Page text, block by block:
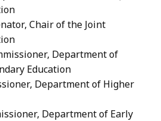
Chair of the Joint
Department of
Education
Department of Higher
Department of Early